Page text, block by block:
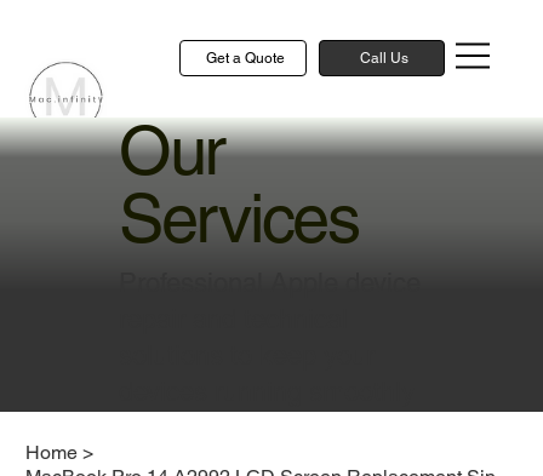
Get a Quote Call Us
Our
Services
Home >